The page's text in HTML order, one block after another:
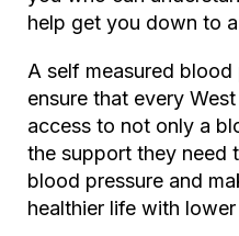
help get you down to
A self measured
ensure that every
access to not only a
the support they need
blood pressure and
healthier life with